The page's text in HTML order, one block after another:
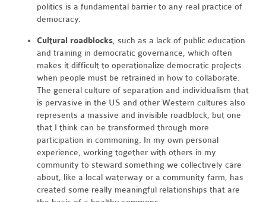
politics is a fundamental barrier to any real practice of
democracy.
Cultural roadblocks, such as a lack of public education
and training in democratic governance, which often
makes it difficult to operationalize democratic projects
when people must be retrained in how to collaborate.
The general culture of separation and individualism that
is pervasive in the US and other Western cultures also
represents a massive and invisible roadblock, but one
that I think can be transformed through more
participation in commoning. In my own personal
experience, working together with others in my
community to steward something we collectively care
about, like a local waterway or a community farm, has
created some really meaningful relationships that are